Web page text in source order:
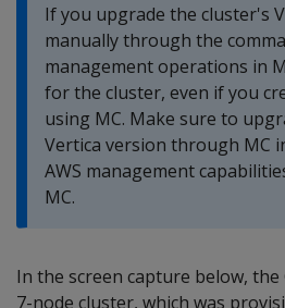
If you upgrade the cluster's
manually through the
management operations in
for the cluster, even if you
using MC. Make sure to
Vertica version through MC
AWS management
MC.
In the screen capture below,
7-node cluster, which was